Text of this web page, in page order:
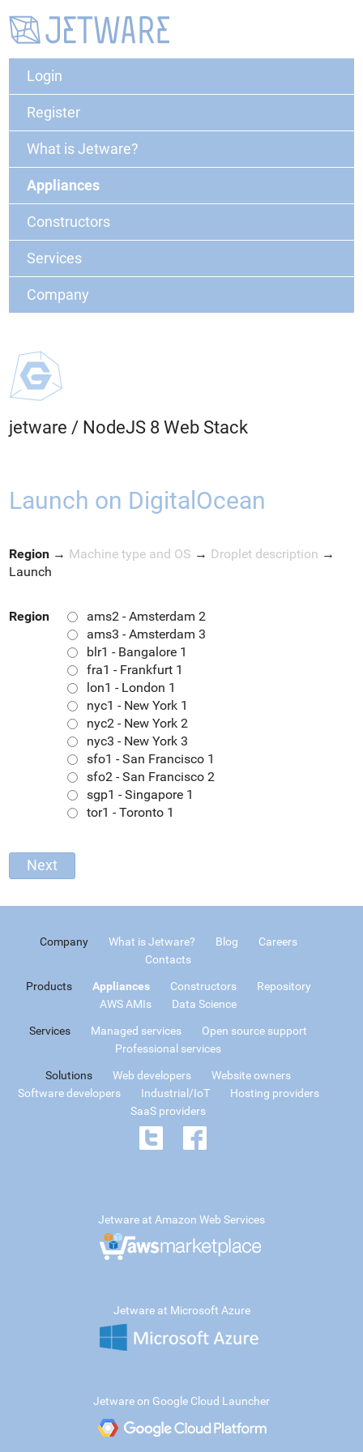
Login
Register
What is Jetware?
Appliances
Constructors
Services
Company
jetware / NodeJS 8 Web Stack
Launch on DigitalOcean
Region → Machine type and OS → Droplet description →
Launch
Region
ams2 - Amsterdam 2
ams3 - Amsterdam 3
blr1 - Bangalore 1
fra1 - Frankfurt 1
lon1 - London 1
nyc1 - New York 1
nyc2 - New York 2
nyc3 - New York 3
sfo1 - San Francisco 1
sfo2 - San Francisco 2
sgp1 - Singapore 1
tor1 - Toronto 1
Company What is Jetware? Blog
Careers
Contacts
Products Appliances Constructors
Repository
AWS AMIs
Data Science
Services Managed services
Open source support
Professional services
Solutions Web developers
Website owners
Software developers
Industrial/IoT
Hosting providers
SaaS providers
Jetware at Amazon Web Services
Jetware at Microsoft Azure
Jetware on Google Cloud Launcher